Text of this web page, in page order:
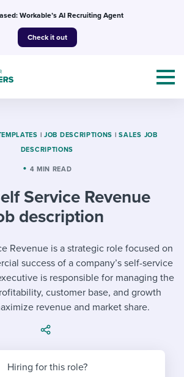
Workable’s AI Recruiting Agent
Check it out
Topics
Mobilizing AI in my work
Evaluating candidates
Working together with others
Maintaining hiring pipelines
Developing & retaining people
Templates & Guides
Job description templates
Interview question templates
Policy templates
I’m a jobseeker
I WANT TO LEARN ABOUT...
Applying for a job
Interview process
Attend webinars & events
Workable customer stories
Explore Workable
Request a demo
| JOB DESCRIPTIONS | SALES JOB
DESCRIPTIONS
4 MIN READ
Service Revenue
description
Revenue is a strategic role focused on
success of a company’s self-service
is responsible for managing the
customer base, and growth
revenue and market share.
Hiring for this role?